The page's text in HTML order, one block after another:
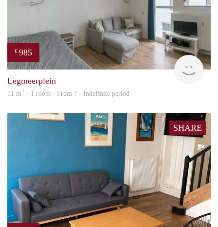
€ 985
Legmeerplein
31 m2 · 1 room · From ? - Indefinite period
SHARE